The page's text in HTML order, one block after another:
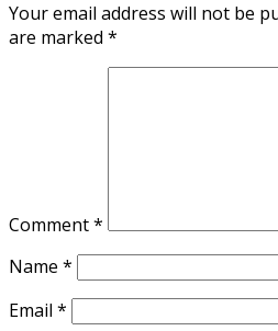
Your email address will not be
are marked *
Comment*
Name *
Email *